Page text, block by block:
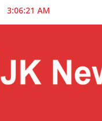
3:06:22 AM